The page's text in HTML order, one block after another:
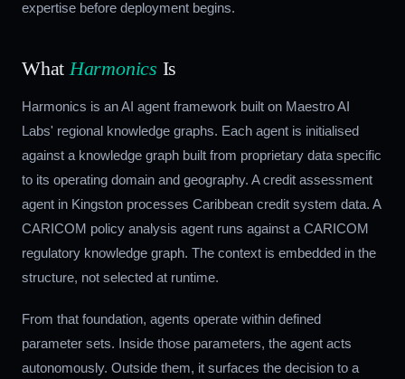
expertise before deployment begins.
What Harmonics Is
Harmonics is an AI agent framework built on Maestro AI
Labs' regional knowledge graphs. Each agent is initialised
against a knowledge graph built from proprietary data specific
to its operating domain and geography. A credit assessment
agent in Kingston processes Caribbean credit system data. A
CARICOM policy analysis agent runs against a CARICOM
regulatory knowledge graph. The context is embedded in the
structure, not selected at runtime.
From that foundation, agents operate within defined
parameter sets. Inside those parameters, the agent acts
autonomously. Outside them, it surfaces the decision to a